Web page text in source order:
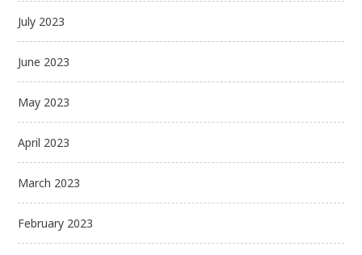
July 2023
June 2023
May 2023
April 2023
March 2023
February 2023